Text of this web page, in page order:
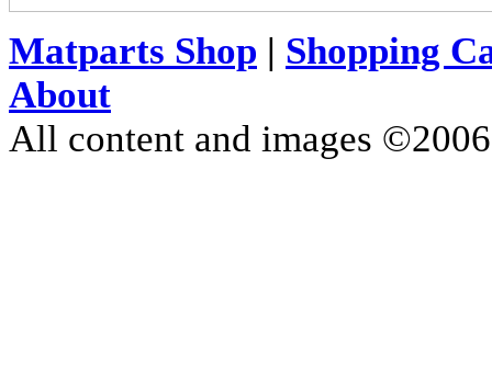
Matparts Shop | Shopping
About
All content and images